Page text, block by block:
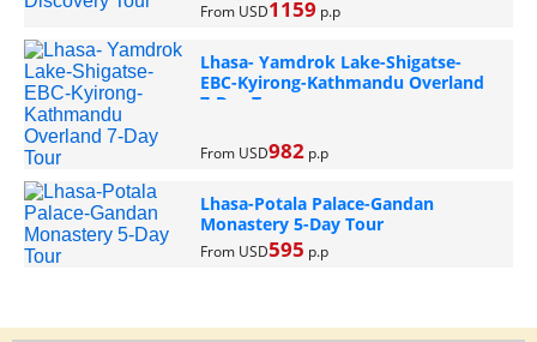
From USD1159 p.p
Lhasa- Yamdrok Lake-Shigatse-
EBC-Kyirong-Kathmandu Overland
7-Day Tour
From USD982p.p
Lhasa-Potala Palace-Gandan
Monastery 5-Day Tour
From USD595 p.p